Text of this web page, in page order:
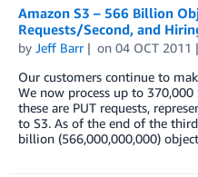
Amazon S3 – 566 Billion
Requests/Second, and
by Jeff Barr on 04 OCT 2011
Our customers continue to
We now process up to
these are PUT requests,
to S3. As of the end of the
billion (566,000,000,000)